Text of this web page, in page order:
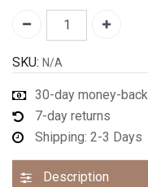
SKU: N/A
30-day money-back
7-day returns
Shipping: 2-3 Days
Description